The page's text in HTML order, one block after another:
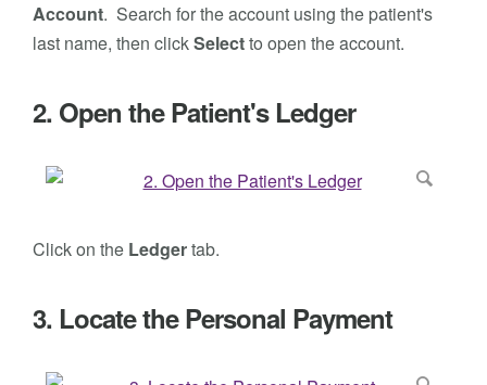
Account. Search for the account using the patient's
last name, then clickSelectto open the account.
2. Open the Patient's Ledger
Click on the Ledgertab.
3. Locate the Personal Payment